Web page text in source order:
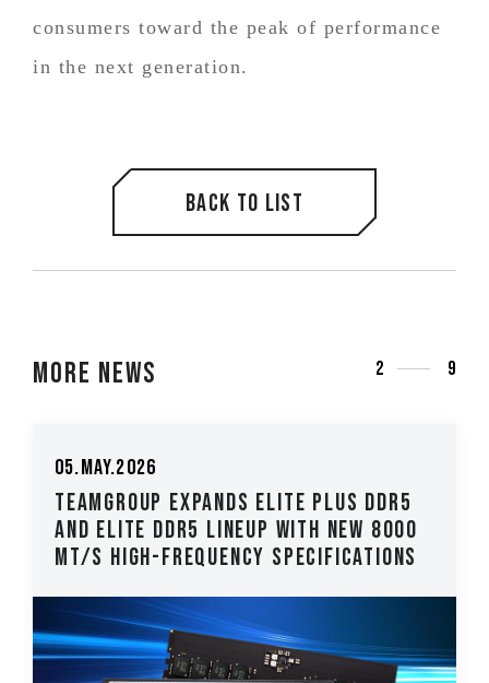
consumers toward the peak of performance
in the next generation.
Back to list
More News 2 9
05.May.2026
TEAMGROUP Expands ELITE PLUS DDR5
and ELITE DDR5 Lineup with New 8000
MT/s High-Frequency Specifications